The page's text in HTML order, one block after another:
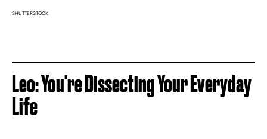
SHUTTERSTOCK
Leo: You're Dissecting Your Everyday
Life